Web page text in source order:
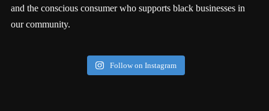
and the conscious consumer who supports black businesses in
our community.
Follow on Instagram